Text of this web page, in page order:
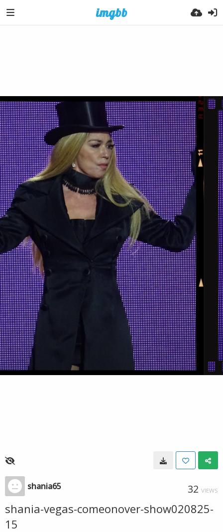
shania65 32 VIEWS
shania-vegas-comeonover-show020825-
15